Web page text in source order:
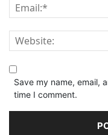
Save my name, email,
time I comment.